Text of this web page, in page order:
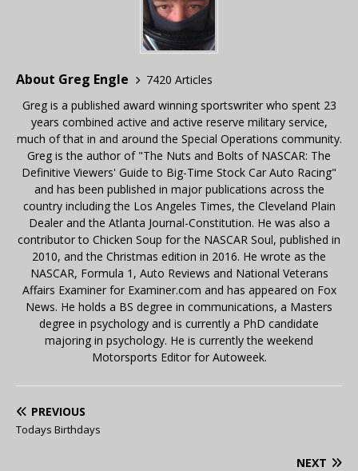
About Greg Engle
7420 Articles
Greg is a published award winning sportswriter who spent 23
years combined active and active reserve military service,
much of that in and around the Special Operations community.
Greg is the author of "The Nuts and Bolts of NASCAR: The
Definitive Viewers' Guide to Big-Time Stock Car Auto Racing"
and has been published in major publications across the
country including the Los Angeles Times, the Cleveland Plain
Dealer and the Atlanta Journal-Constitution. He was also a
contributor to Chicken Soup for the NASCAR Soul, published in
2010, and the Christmas edition in 2016. He wrote as the
NASCAR, Formula 1, Auto Reviews and National Veterans
Affairs Examiner for Examiner.com and has appeared on Fox
News. He holds a BS degree in communications, a Masters
degree in psychology and is currently a PhD candidate
majoring in psychology. He is currently the weekend
Motorsports Editor for Autoweek.
PREVIOUS
Todays Birthdays
NEXT